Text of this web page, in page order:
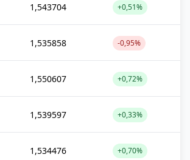
1,543704 +0,51%
1,535858 -0,95%
1,550607 +0,72%
1,539597 +0,33%
1,534476 +0,70%